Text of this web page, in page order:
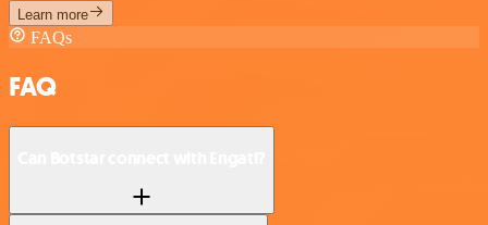
Learn more
FAQs
FAQ